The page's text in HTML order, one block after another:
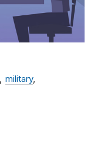
military